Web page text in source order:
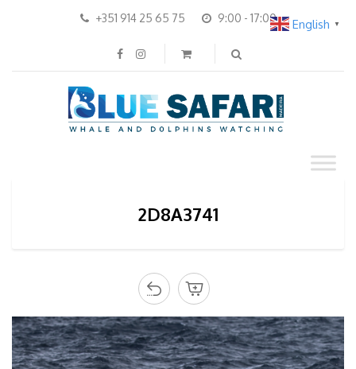
+351 914 25 65 75 9:00 - 17:00
2D8A3741
English ▼